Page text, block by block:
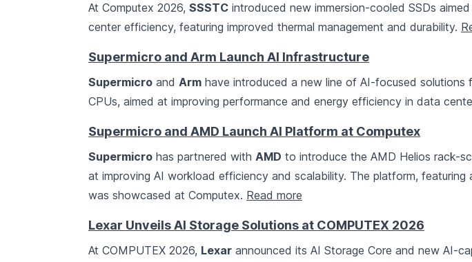
At Computex 2026, SSSTC introduced new immersion-cooled SSDs
center efficiency, featuring improved thermal management and durability.
Supermicro and Arm Launch AI Infrastructure
Supermicro and Arm have introduced a new line of AI-focused solutions
CPUs, aimed at improving performance and energy efficiency in data
Supermicro and AMD Launch AI Platform at Computex
Supermicro has partnered with AMD to introduce the AMD Helios rack-
at improving AI workload efficiency and scalability. The platform, featuring
was showcased at Computex. Read more
Lexar Unveils AI Storage Solutions at COMPUTEX 2026
At COMPUTEX 2026, Lexar announced its AI Storage Core and new AI-